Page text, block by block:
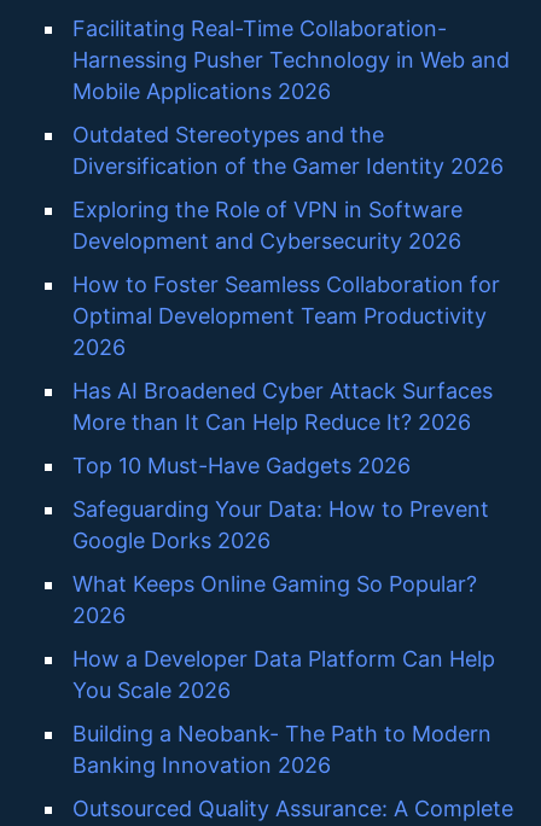
Facilitating Real-Time Collaboration-
Harnessing Pusher Technology in Web and
Mobile Applications 2026
Outdated Stereotypes and the
Diversification of the Gamer Identity 2026
Exploring the Role of VPN in Software
Development and Cybersecurity 2026
How to Foster Seamless Collaboration for
Optimal Development Team Productivity
2026
Has AI Broadened Cyber Attack Surfaces
More than It Can Help Reduce It? 2026
Top 10 Must-Have Gadgets 2026
Safeguarding Your Data: How to Prevent
Google Dorks 2026
What Keeps Online Gaming So Popular?
2026
How a Developer Data Platform Can Help
You Scale 2026
Building a Neobank- The Path to Modern
Banking Innovation 2026
Outsourced Quality Assurance: A Complete